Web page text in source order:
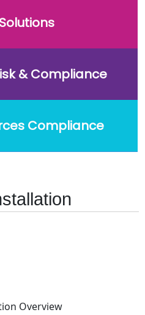
& Compliance
Compliance
Overview